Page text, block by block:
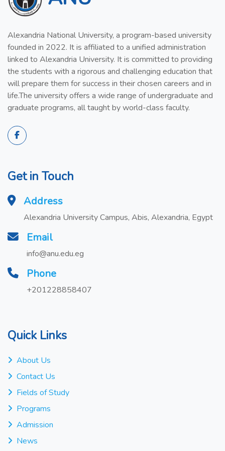
Alexandria National University, a program-based university
founded in 2022. It is affiliated to a unified administration
linked to Alexandria University. It is committed to providing
the students with a rigorous and challenging education that
will prepare them for success in their chosen careers and in
life.The university offers a wide range of undergraduate and
graduate programs, all taught by world-class faculty.
Get in Touch
Address
Alexandria University Campus, Abis, Alexandria, Egypt
Email
info@anu.edu.eg
Phone
+201228858407
Quick Links
About Us
Contact Us
Fields of Study
Programs
Admission
News